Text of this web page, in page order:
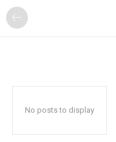
No posts to display